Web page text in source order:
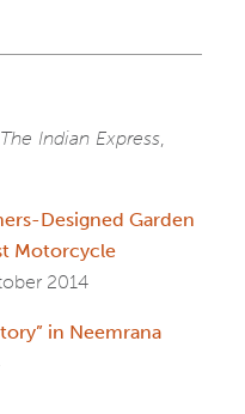
The Indian Express
Designed Garden
Motorcycle
2014
in Neemrana